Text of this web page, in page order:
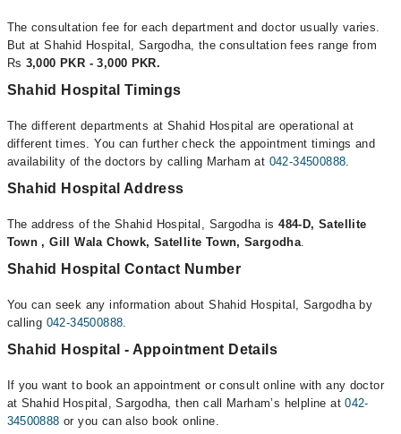
The consultation fee for each department and doctor usually varies.
But at Shahid Hospital, Sargodha, the consultation fees range from
Rs 3,000 PKR - 3,000 PKR.
Shahid Hospital Timings
The different departments at Shahid Hospital are operational at
different times. You can further check the appointment timings and
availability of the doctors by calling Marham at 042-34500888.
Shahid Hospital Address
The address of the Shahid Hospital, Sargodha is484-D, Satellite
Town , Gill Wala Chowk, Satellite Town, Sargodha.
Shahid Hospital Contact Number
You can seek any information about Shahid Hospital, Sargodha by
calling 042-34500888.
Shahid Hospital - Appointment Details
If you want to book an appointment or consult online with any doctor
at Shahid Hospital, Sargodha, then call Marham’s helpline at042-
34500888 or you can also book online.